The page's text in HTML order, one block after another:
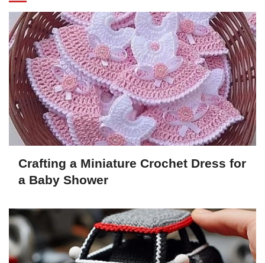
Crafting a Miniature Crochet Dress for
a Baby Shower